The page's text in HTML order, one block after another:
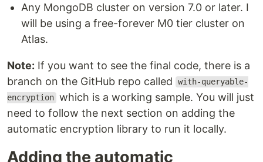
Any MongoDB cluster on version 7.0 or later. I
will be using a free-forever M0 tier cluster on
Atlas.
Note: If you want to see the final code, there is a
branch on the GitHub repo called
with-queryable-
encryption which is a working sample. You will just
need to follow the next section on adding the
automatic encryption library to run it locally.
Adding the automatic